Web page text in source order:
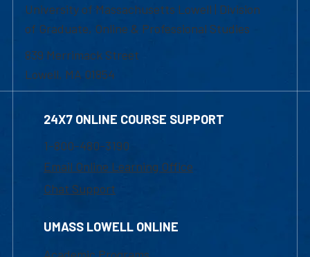
University of Massachusetts Lowell | Division
of Graduate, Online & Professional Studies
839 Merrimack Street
Lowell, MA 01854
24X7 ONLINE COURSE SUPPORT
1-800-480-3190
Email Online Learning Office
Chat Support
UMASS LOWELL ONLINE